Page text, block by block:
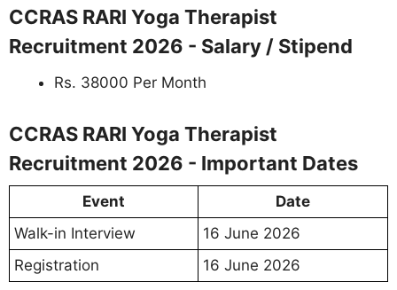
CCRAS RARI Yoga Therapist
Recruitment 2026 - Salary / Stipend
Rs. 38000 Per Month
CCRAS RARI Yoga Therapist
Recruitment 2026 - Important Dates
Event
Date
Walk-in Interview
16 June 2026
Registration
16 June 2026